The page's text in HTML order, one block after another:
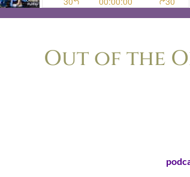
Out of the